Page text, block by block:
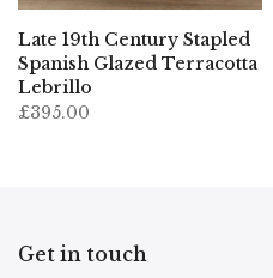
Late 19th Century Stapled
Spanish Glazed Terracotta
Lebrillo
£395.00
Get in touch